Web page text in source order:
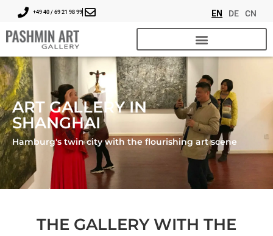
+49 40 / 69 21 98 99 EN DE CN
ART GALLERY IN
SHANGHAI
Hamburg's twin city with the flourishing art scene
THE GALLERY WITH THE